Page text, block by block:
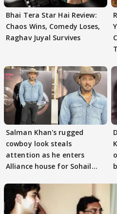
Bhai Tera Star Hai Review:
Chaos Wins, Comedy Loses,
Raghav Juyal Survives
Salman Khan's rugged
cowboy look steals
attention as he enters
Alliance house for Sohail